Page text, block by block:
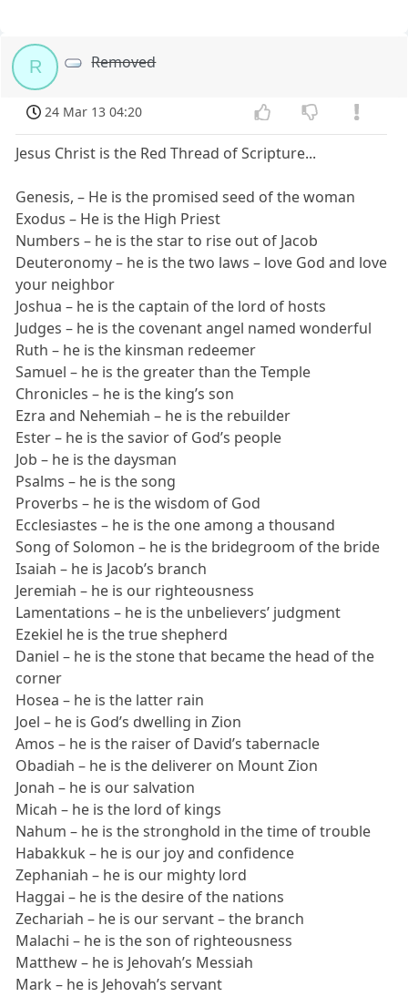
R Removed
24 Mar 13 04:20
Jesus Christ is the Red Thread of Scripture...
Genesis, – He is the promised seed of the woman
Exodus – He is the High Priest
Numbers – he is the star to rise out of Jacob
Deuteronomy – he is the two laws – love God and love
your neighbor
Joshua – he is the captain of the lord of hosts
Judges – he is the covenant angel named wonderful
Ruth – he is the kinsman redeemer
Samuel – he is the greater than the Temple
Chronicles – he is the king’s son
Ezra and Nehemiah – he is the rebuilder
Ester – he is the savior of God’s people
Job – he is the daysman
Psalms – he is the song
Proverbs – he is the wisdom of God
Ecclesiastes – he is the one among a thousand
Song of Solomon – he is the bridegroom of the bride
Isaiah – he is Jacob’s branch
Jeremiah – he is our righteousness
Lamentations – he is the unbelievers’ judgment
Ezekiel he is the true shepherd
Daniel – he is the stone that became the head of the
corner
Hosea – he is the latter rain
Joel – he is God’s dwelling in Zion
Amos – he is the raiser of David’s tabernacle
Obadiah – he is the deliverer on Mount Zion
Jonah – he is our salvation
Micah – he is the lord of kings
Nahum – he is the stronghold in the time of trouble
Habakkuk – he is our joy and confidence
Zephaniah – he is our mighty lord
Haggai – he is the desire of the nations
Zechariah – he is our servant – the branch
Malachi – he is the son of righteousness
Matthew – he is Jehovah’s Messiah
Mark – he is Jehovah’s servant